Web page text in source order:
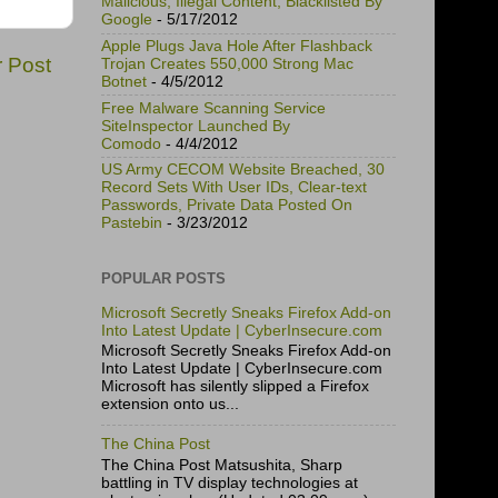
Post
Google - 5/17/2012
Apple Plugs Java Hole After Flashback
Trojan Creates 550,000 Strong Mac
Botnet - 4/5/2012
Free Malware Scanning Service
SiteInspector Launched By
Comodo - 4/4/2012
US Army CECOM Website Breached, 30
Record Sets With User IDs, Clear-text
Passwords, Private Data Posted On
Pastebin - 3/23/2012
POPULAR POSTS
Microsoft Secretly Sneaks Firefox Add-on
Into Latest Update | CyberInsecure.com
Microsoft Secretly Sneaks Firefox Add-on
Into Latest Update | CyberInsecure.com
Microsoft has silently slipped a Firefox
extension onto us...
The China Post
The China Post Matsushita, Sharp
battling in TV display technologies at